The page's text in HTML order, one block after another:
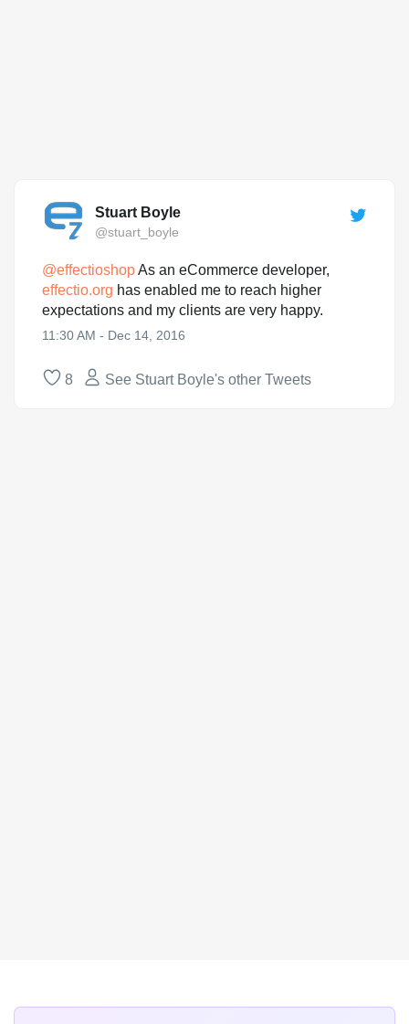
Stuart Boyle
@stuart_boyle
@effectioshopAs an eCommerce developer,
effectio.org has enabled me to reach higher
expectations and my clients are very happy.
11:30 AM - Dec 14, 2016
8 See Stuart Boyle's other Tweets